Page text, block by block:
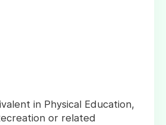
in Physical Education,
or related